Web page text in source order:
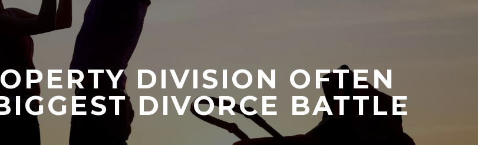
DIVISION OFTEN
DIVORCE BATTLE